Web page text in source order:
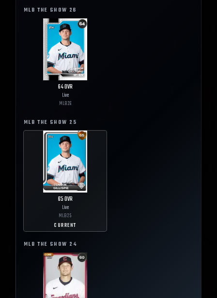
MLB THE SHOW 26
64OVR
Live
MLB26
MLB THE SHOW 25
65OVR
Live
MLB25
CURRENT
MLB THE SHOW 24